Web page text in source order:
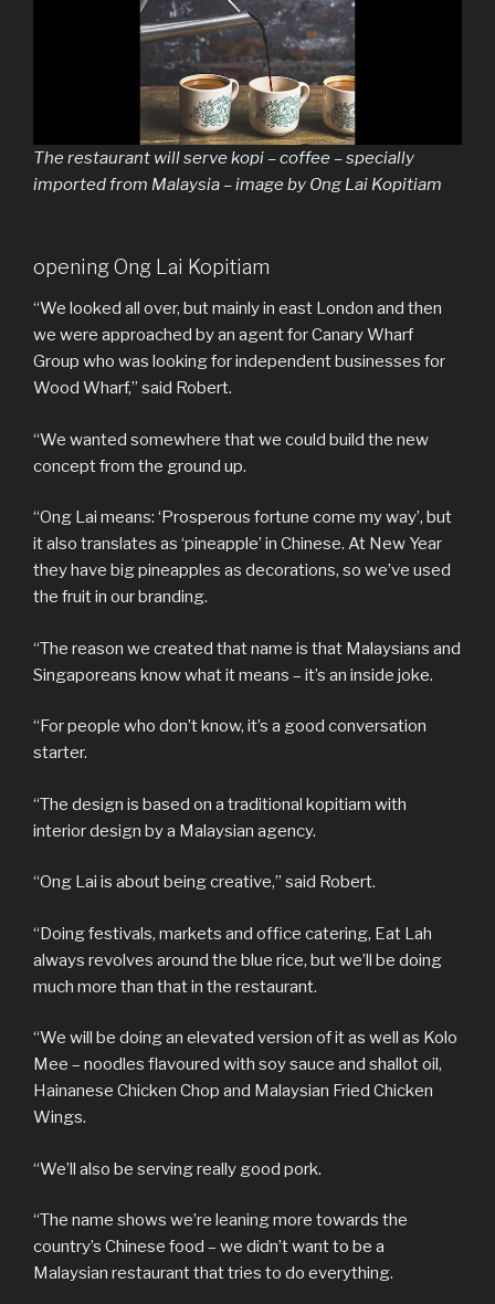
The restaurant will serve kopi – coffee – specially
imported from Malaysia – image by Ong Lai Kopitiam
opening Ong Lai Kopitiam
“We looked all over, but mainly in east London and then
we were approached by an agent for Canary Wharf
Group who was looking for independent businesses for
Wood Wharf,” said Robert.
“We wanted somewhere that we could build the new
concept from the ground up.
“Ong Lai means: ‘Prosperous fortune come my way’, but
it also translates as ‘pineapple’ in Chinese. At New Year
they have big pineapples as decorations, so we’ve used
the fruit in our branding.
“The reason we created that name is that Malaysians and
Singaporeans know what it means – it’s an inside joke.
“For people who don’t know, it’s a good conversation
starter.
“The design is based on a traditional kopitiam with
interior design by a Malaysian agency.
“Ong Lai is about being creative,” said Robert.
“Doing festivals, markets and office catering, Eat Lah
always revolves around the blue rice, but we’ll be doing
much more than that in the restaurant.
“We will be doing an elevated version of it as well as Kolo
Mee – noodles flavoured with soy sauce and shallot oil,
Hainanese Chicken Chop and Malaysian Fried Chicken
Wings.
“We’ll also be serving really good pork.
“The name shows we’re leaning more towards the
country’s Chinese food – we didn’t want to be a
Malaysian restaurant that tries to do everything.